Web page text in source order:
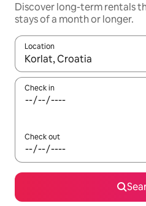
Discover long-term rentals
stays of a month or longer.
Location
When results are available,
Check in
Check out